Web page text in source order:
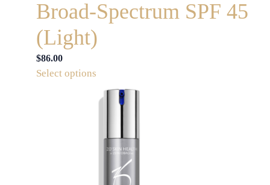
Broad-Spectrum SPF 45
(Light)
$86.00
Select options
product
has
The
options
may